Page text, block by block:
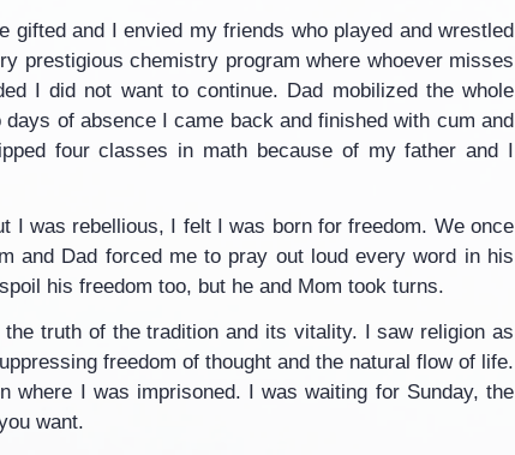
gifted and I envied my friends who played and wrestled
prestigious chemistry program where whoever misses
I did not want to continue. Dad mobilized the whole
of absence I came back and finished with cum and
four classes in math because of my father and I
I was rebellious, I felt I was born for freedom. We once
and Dad forced me to pray out loud every word in his
his freedom too, but he and Mom took turns.
truth of the tradition and its vitality. I saw religion as
freedom of thought and the natural flow of life.
where I was imprisoned. I was waiting for Sunday, the
want.